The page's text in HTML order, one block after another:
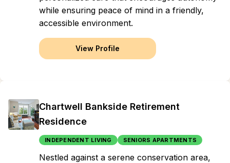
while ensuring peace of mind in a friendly,
accessible environment.
View Profile
Chartwell Bankside Retirement
Residence
INDEPENDENT LIVING SENIORS APARTMENTS
Nestled against a serene conservation area,